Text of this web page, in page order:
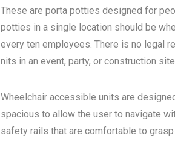
These are porta potties designed for
potties in a single location should be
every ten employees. There is no legal
nits in an event, party, or construction
Wheelchair accessible units are
spacious to allow the user to navigate
safety rails that are comfortable to